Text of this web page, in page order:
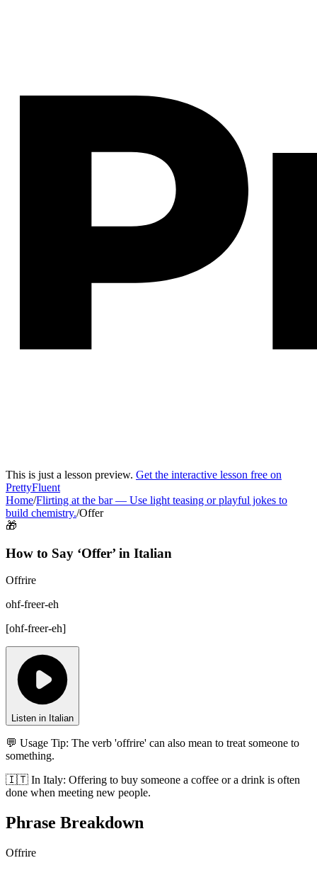
This is just a lesson preview. Get the interactive lesson free on
PrettyFluent
Home/Flirting at the bar— Use light teasing or playful jokes to
build chemistry./Offer
🎁
How to Say ‘Offer’ in Italian
Offrire
ohf-freer-eh
[ohf-freer-eh]
Listen in Italian
💬 Usage Tip: The verb 'offrire' can also mean to treat someone to
something.
🇮🇹 In Italy: Offering to buy someone a coffee or a drink is often
done when meeting new people.
Phrase Breakdown
Offrire